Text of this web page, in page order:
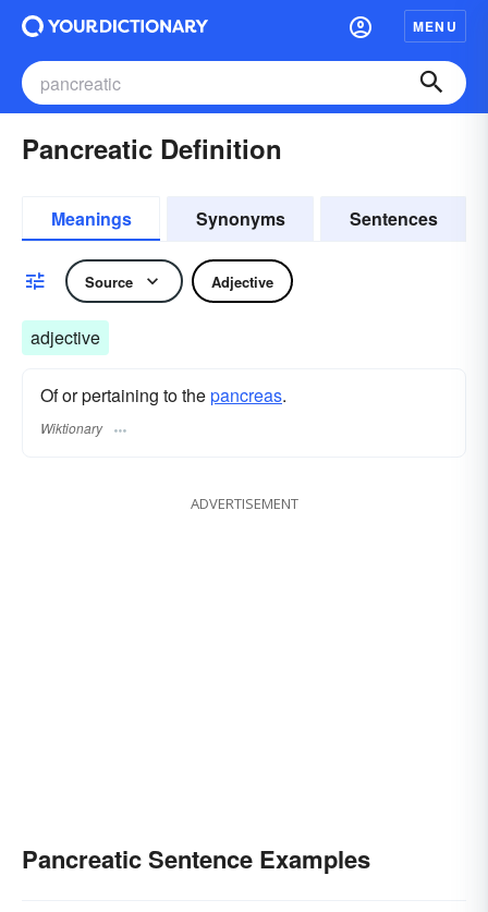
MENU
Pancreatic Definition
Meanings Synonyms Sentences
Source Adjective
adjective
Of or pertaining to thepancreas.
Wiktionary
ADVERTISEMENT
Pancreatic Sentence Examples